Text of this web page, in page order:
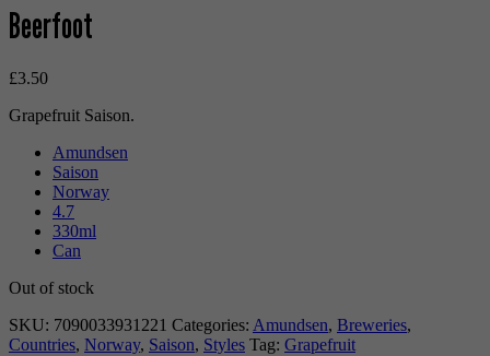
Beerfoot
£3.50
Grapefruit Saison.
Amundsen
Saison
Norway
4.7
330ml
Can
Out of stock
SKU: 7090033931221 Categories: Amundsen, Breweries,
Countries, Norway, Saison, Styles Tag: Grapefruit